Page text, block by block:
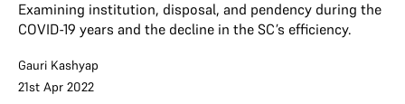
Examining institution, disposal, and pendency during the
COVID-19 years and the decline in the SC’s efficiency.
Gauri Kashyap
21st Apr 2022